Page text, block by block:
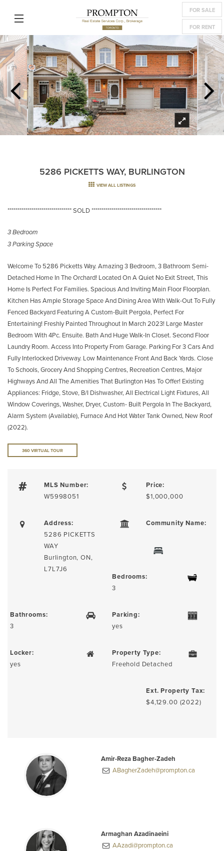
FOR SALE
FOR RENT
5286 PICKETTS WAY, BURLINGTON
VIEW ALL LISTINGS
******************************** SOLD ***********************************
3 Bedroom
3 Parking Space
Welcome To 5286 Picketts Way. Amazing 3 Bedroom, 3 Bathroom Semi-
Detached Home In The Orchard! Located On A Quiet No Exit Street, This
Home Is Perfect For Families. Spacious And Inviting Main Floor Floorplan.
Kitchen Has Ample Storage Space And Dining Area With Walk-Out To Fully
Fenced Backyard Featuring A Custom-Built Pergola, Perfect For
Entertaining! Freshly Painted Throughout In March 2023! Large Master
Bedroom With 4Pc. Ensuite. Bath And Huge Walk-In Closet. Second Floor
Laundry Room. Access Into Property From Garage. Parking For 3 Cars And
Fully Interlocked Driveway. Low Maintenance Front And Back Yards. Close
To Schools, Grocery And Shopping Centres, Recreation Centres, Major
Highways And All The Amenities That Burlington Has To Offer! Existing
Appliances: Fridge, Stove, B/I Dishwasher, All Electrical Light Fixtures, All
Window Coverings, Washer, Dryer, Custom- Built Pergola In The Backyard,
Alarm System (Available), Furnace And Hot Water Tank Owned, New Roof
(2022).
360 VIRTUAL TOUR
MLS Number:
W5998051
Price:
$1,000,000
Address:
5286 PICKETTS
WAY
Burlington, ON,
L7L7J6
Community Name:
Bedrooms:
3
Bathrooms:
3
Parking:
yes
Locker:
yes
Property Type:
Freehold Detached
Ext. Property Tax:
$4,129.00 (2022)
Amir-Reza Bagher-Zadeh
ABagherZadeh@prompton.ca
Armaghan Azadinaeini
AAzadi@prompton.ca